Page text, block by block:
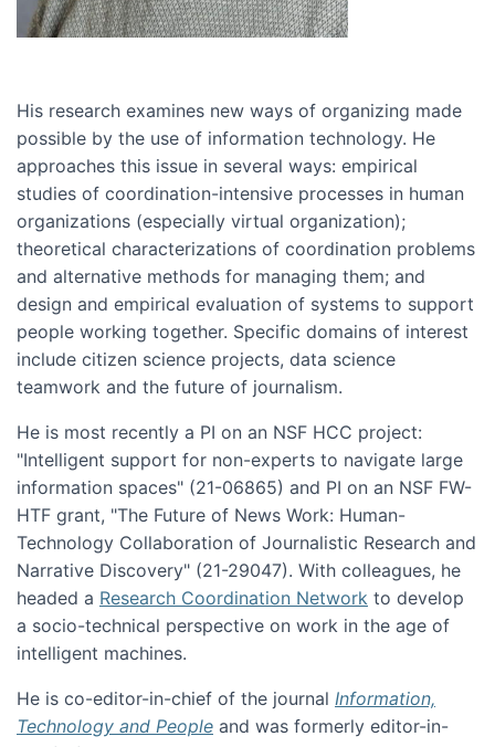
His research examines new ways of organizing made
possible by the use of information technology. He
approaches this issue in several ways: empirical
studies of coordination-intensive processes in human
organizations (especially virtual organization);
theoretical characterizations of coordination problems
and alternative methods for managing them; and
design and empirical evaluation of systems to support
people working together. Specific domains of interest
include citizen science projects, data science
teamwork and the future of journalism.
He is most recently a PI on an NSF HCC project:
"Intelligent support for non-experts to navigate large
information spaces" (21-06865) and PI on an NSF FW-
HTF grant, "The Future of News Work: Human-
Technology Collaboration of Journalistic Research and
Narrative Discovery" (21-29047). With colleagues, he
headed a Research Coordination Network to develop
a socio-technical perspective on work in the age of
intelligent machines.
He is co-editor-in-chief of the journal Information,
Technology and People and was formerly editor-in-